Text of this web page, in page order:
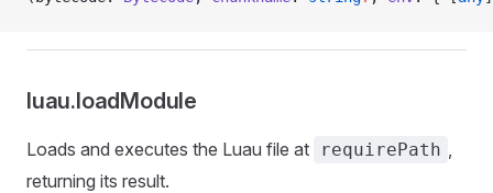
luau.loadModule
Loads and executes the Luau file at requirePath ,
returning its result.